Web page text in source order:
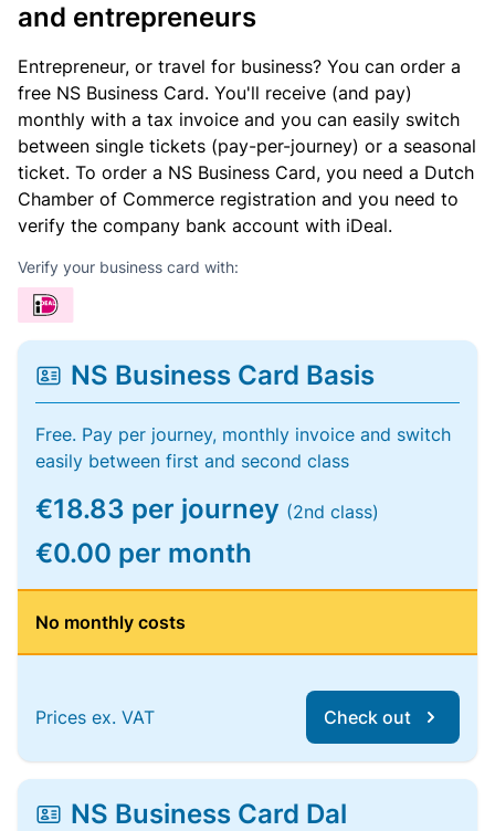
and entrepreneurs
Entrepreneur, or travel for business? You can order a
free NS Business Card. You'll receive (and pay)
monthly with a tax invoice and you can easily switch
between single tickets (pay-per-journey) or a seasonal
ticket. To order a NS Business Card, you need a Dutch
Chamber of Commerce registration and you need to
verify the company bank account with iDeal.
Verify your business card with:
NS Business Card Basis
Free. Pay per journey, monthly invoice and switch
easily between first and second class
€18.83 per journey (2nd class)
€0.00 per month
No monthly costs
Prices ex. VAT Check out
NS Business Card Dal